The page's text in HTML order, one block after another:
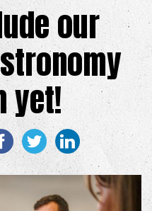
our
yet!